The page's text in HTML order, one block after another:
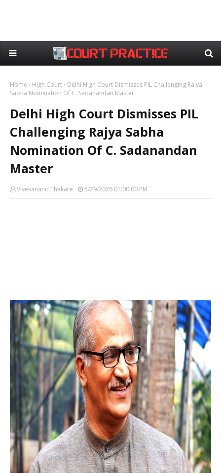
Home High Court
Delhi High Court Dismisses PIL Challenging Rajya
Sabha Nomination Of C. Sadanandan Master
Delhi High Court Dismisses PIL
Challenging Rajya Sabha
Nomination Of C. Sadanandan
Master
Vivekanand Thakare 5/29/2026 01:00:00 PM